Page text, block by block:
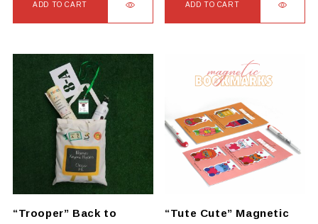
ADD TO CART ADD TO CART
“Trooper” Back to
“Tute Cute” Magnetic